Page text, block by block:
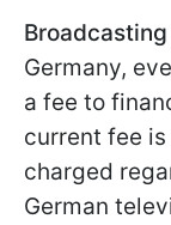
Germany,
a fee to
current fee
charged
German